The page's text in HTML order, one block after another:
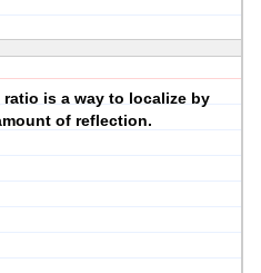
ratio is a way to localize by
of reflection.